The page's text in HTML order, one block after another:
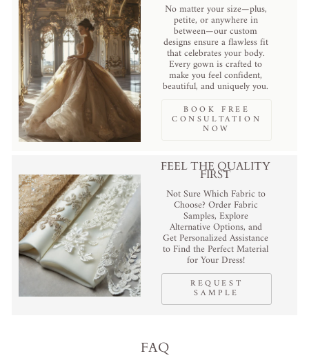
No matter your size—plus,
petite, or anywhere in
between—our custom
designs ensure a flawless fit
that celebrates your body.
Every gown is crafted to
make you feel confident,
beautiful, and uniquely you.
BOOK FREE
CONSULTATION
NOW
FEEL THE QUALITY
FIRST
Not Sure Which Fabric to
Choose? Order Fabric
Samples, Explore
Alternative Options, and
Get Personalized Assistance
to Find the Perfect Material
for Your Dress!
REQUEST
SAMPLE
FAQ